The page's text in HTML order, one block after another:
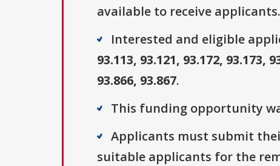
available to receive applicants.
Interested and eligible
93.113, 93.121, 93.172, 93.173,
93.866, 93.867.
This funding opportunity
Applicants must submit
suitable applicants for the